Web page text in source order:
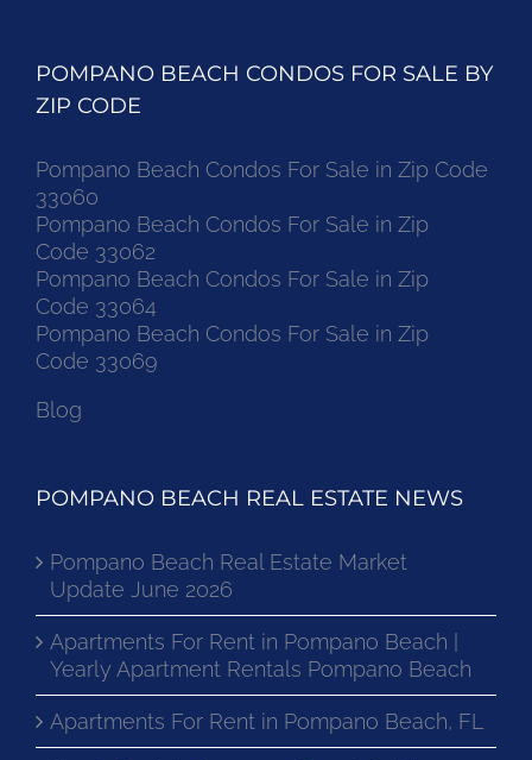
POMPANO BEACH CONDOS FOR SALE BY
ZIP CODE
Pompano Beach Condos For Sale in Zip Code
33060
Pompano Beach Condos For Sale in Zip
Code 33062
Pompano Beach Condos For Sale in Zip
Code 33064
Pompano Beach Condos For Sale in Zip
Code 33069
Blog
POMPANO BEACH REAL ESTATE NEWS
Pompano Beach Real Estate Market
Update June 2026
Apartments For Rent in Pompano Beach |
Yearly Apartment Rentals Pompano Beach
Apartments For Rent in Pompano Beach, FL